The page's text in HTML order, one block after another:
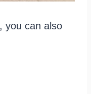
you can also